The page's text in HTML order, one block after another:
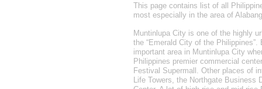
This page contains list of all
most especially in the area of
Muntinlupa City is one of the highly
the “Emerald City of the
important area in Muntinlupa City
Philippines premier commercial
Festival Supermall. Other places of
Life Towers, the Northgate Business